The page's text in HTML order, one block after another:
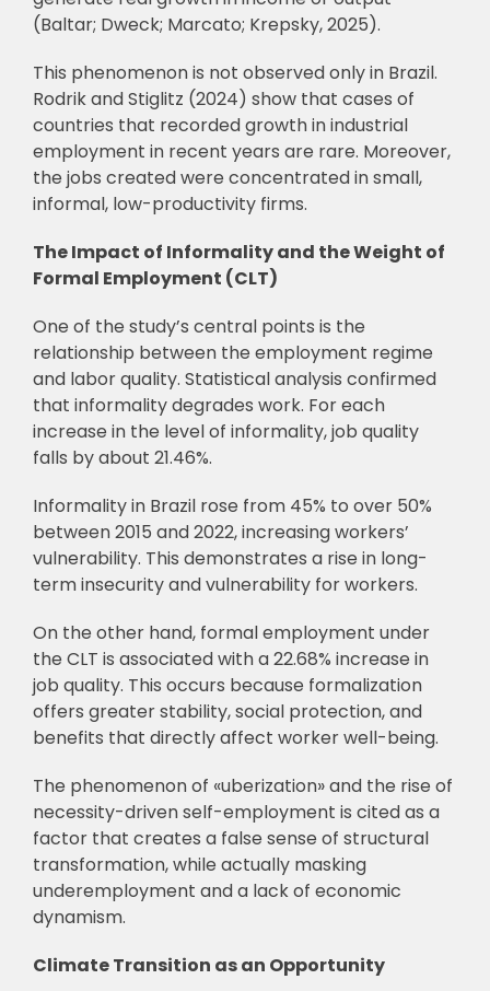
(Baltar; Dweck; Marcato; Krepsky, 2025).
This phenomenon is not observed only in Brazil.
Rodrik and Stiglitz (2024) show that cases of
countries that recorded growth in industrial
employment in recent years are rare. Moreover,
the jobs created were concentrated in small,
informal, low-productivity firms.
The Impact of Informality and the Weight of
Formal Employment (CLT)
One of the study’s central points is the
relationship between the employment regime
and labor quality. Statistical analysis confirmed
that informality degrades work. For each
increase in the level of informality, job quality
falls by about 21.46%.
Informality in Brazil rose from 45% to over 50%
between 2015 and 2022, increasing workers’
vulnerability. This demonstrates a rise in long-
term insecurity and vulnerability for workers.
On the other hand, formal employment under
the CLT is associated with a 22.68% increase in
job quality. This occurs because formalization
offers greater stability, social protection, and
benefits that directly affect worker well-being.
The phenomenon of «uberization» and the rise of
necessity-driven self-employment is cited as a
factor that creates a false sense of structural
transformation, while actually masking
underemployment and a lack of economic
dynamism.
Climate Transition as an Opportunity